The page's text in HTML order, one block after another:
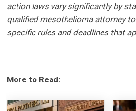
action laws vary significantly by
qualified mesothelioma attorney
specific rules and deadlines that
More to Read: